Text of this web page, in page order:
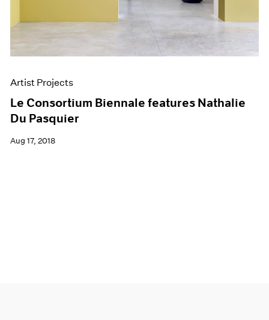
Artist Projects
Le Consortium Biennale features Nathalie
Du Pasquier
Aug 17, 2018